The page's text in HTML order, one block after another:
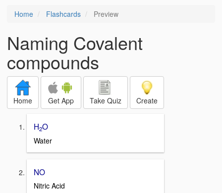
Home Flashcards Preview
Naming Covalent
compounds
Home Get App Take Quiz Create
H2O
Water
NO
Nitric Acid